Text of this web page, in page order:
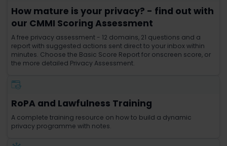
How mature is your privacy? - find out with
our CMMI Scoring Assessment
A free privacy assessment - 12 domains, 21 questions and a
report with suggested actions sent direct to your inbox within
minutes. Choose the Basic Score Report for onscreen score, or
the more detailed Privacy Assessment.
RoPA and Lawfulness Training
A complete training resource on how to build a dynamic
privacy programme with notes.